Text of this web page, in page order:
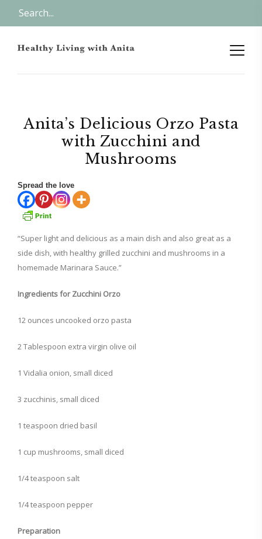
Anita’s Delicious Orzo Pasta
with Zucchini and
Mushrooms
Spread the love
“Super light and delicious as a main dish and also great as a
side dish, with healthy grilled zucchini and mushrooms in a
homemade Marinara Sauce.”
Ingredients for Zucchini Orzo
12 ounces uncooked orzo pasta
2 Tablespoon extra virgin olive oil
1 Vidalia onion, small diced
3 zucchinis, small diced
1 teaspoon dried basil
1 cup mushrooms, small diced
1/4 teaspoon salt
1/4 teaspoon pepper
Preparation